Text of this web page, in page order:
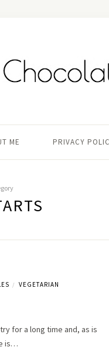
ME PRIVACY
/ VEGETARIAN
for a long time and, as is
is…